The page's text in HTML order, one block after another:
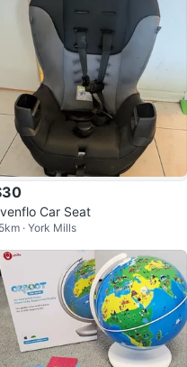
Car Seat
· York Mills